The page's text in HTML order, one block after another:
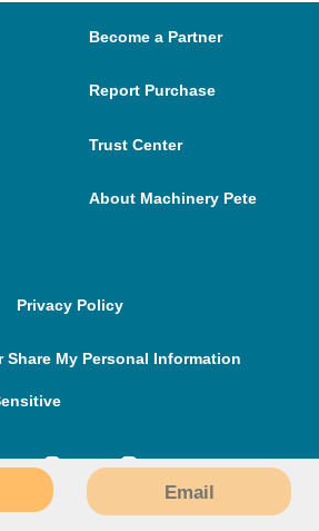
Email
Become a Partner
Report Purchase
Trust Center
About Machinery Pete
Privacy Policy
Share My Personal Information
© 2026